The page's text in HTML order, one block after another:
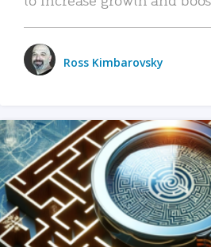
Ross Kimbarovsky